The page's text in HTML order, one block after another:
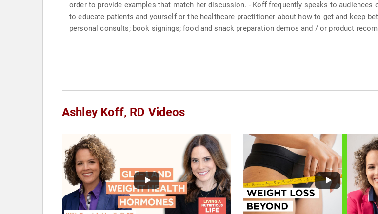
order to provide examples that match her discussion. - Koff frequently speaks to
to educate patients and yourself or the healthcare practitioner about how to get and keep
personal consults; book signings; food and snack preparation demos and / or product
Ashley Koff, RD Videos